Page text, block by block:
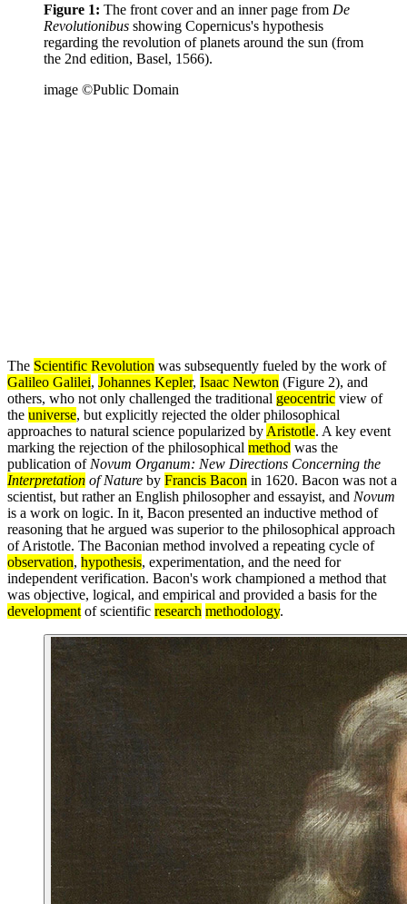
Figure 1: The front cover and an inner page from De
Revolutionibus showing Copernicus's hypothesis
regarding the revolution of planets around the sun (from
the 2nd edition, Basel, 1566).
image ©Public Domain
The Scientific Revolution was subsequently fueled by the work of
Galileo Galilei, Johannes Kepler, Isaac Newton (Figure 2), and
others, who not only challenged the traditional geocentric view of
the universe, but explicitly rejected the older philosophical
approaches to natural science popularized by Aristotle. A key event
marking the rejection of the philosophical method was the
publication of Novum Organum: New Directions Concerning the
Interpretation of Nature by Francis Bacon in 1620. Bacon was not a
scientist, but rather an English philosopher and essayist, and Novum
is a work on logic. In it, Bacon presented an inductive method of
reasoning that he argued was superior to the philosophical approach
of Aristotle. The Baconian method involved a repeating cycle of
observation, hypothesis, experimentation, and the need for
independent verification. Bacon's work championed a method that
was objective, logical, and empirical and provided a basis for the
development of scientific research methodology.